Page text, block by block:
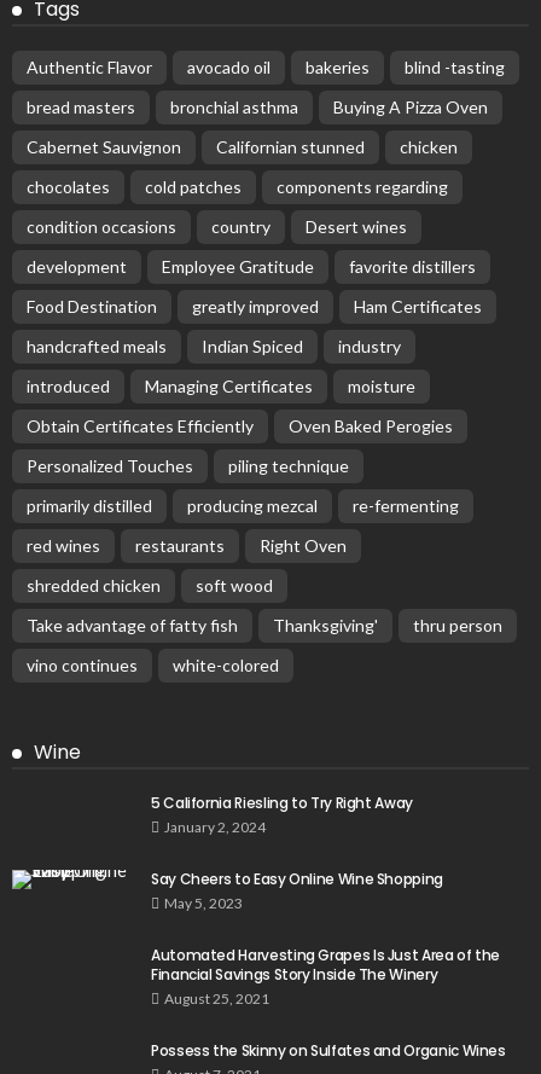
Tags
Authentic Flavor avocado oil bakeries
blind -tasting
bread masters
bronchial asthma
Buying A Pizza Oven
Cabernet Sauvignon
Californian stunned
chicken
chocolates
cold patches
components regarding
condition occasions
country
Desert wines
development
Employee Gratitude
favorite distillers
Food Destination
greatly improved
Ham Certificates
handcrafted meals
Indian Spiced
industry
introduced
Managing Certificates
moisture
Obtain Certificates Efficiently
Oven Baked Perogies
Personalized Touches
piling technique
primarily distilled
producing mezcal
re-fermenting
red wines
restaurants
Right Oven
shredded chicken
soft wood
Take advantage of fatty fish
Thanksgiving'
thru person
vino continues
white-colored
Wine
5 California Riesling to Try Right Away
January 2, 2024
Say Cheers to Easy Online Wine Shopping
May 5, 2023
Automated Harvesting Grapes Is Just Area of the
Financial Savings Story Inside The Winery
August 25, 2021
Possess the Skinny on Sulfates and Organic Wines